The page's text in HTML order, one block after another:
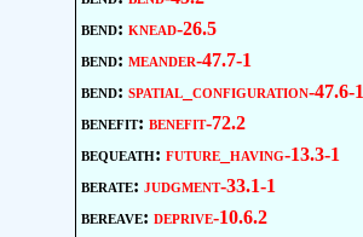
bend: knead-26.5
bend: meander-47.7-1
bend: spatial_configuration-47.6-1
benefit: benefit-72.2
bequeath: future_having-13.3-1
berate: judgment-33.1-1
bereave: deprive-10.6.2